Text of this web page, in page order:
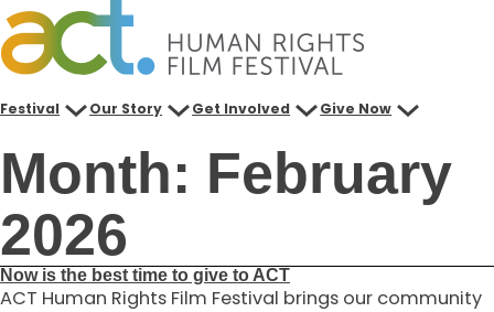
Skip
to
content
Festival Our Story Get Involved Give Now
Month: February
2026
Now is the best time to give to ACT
ACT Human Rights Film Festival brings our community